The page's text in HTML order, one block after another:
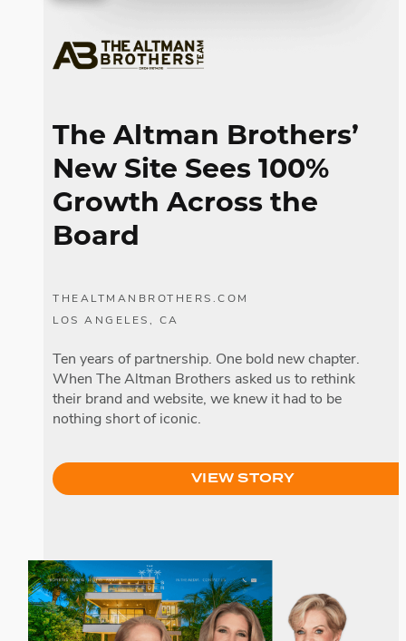
The Altman Brothers’
New Site Sees 100%
Growth Across the
Board
THEALTMANBROTHERS.COM
LOS ANGELES, CA
Ten years of partnership. One bold new chapter.
When The Altman Brothers asked us to rethink
their brand and website, we knew it had to be
nothing short of iconic.
VIEW STORY
The Jills Zeder Group